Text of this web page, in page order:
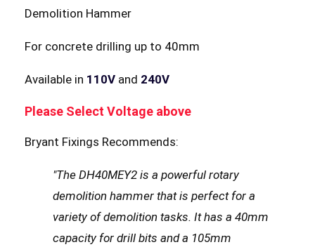
Demolition Hammer
For concrete drilling up to 40mm
Available in 110Vand 240V
Please Select Voltage above
Bryant Fixings Recommends:
"The DH40MEY2 is a powerful rotary
demolition hammer that is perfect for a
variety of demolition tasks. It has a 40mm
capacity for drill bits and a 105mm